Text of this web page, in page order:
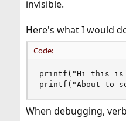
invisible.
Here's what I would
Code:
printf("Hi this is
printf("About to
When debugging,